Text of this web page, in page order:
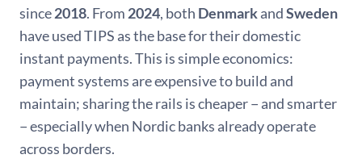
since2018. From 2024, both DenmarkandSweden
have used TIPS as the base for their domestic
instant payments. This is simple economics:
payment systems are expensive to build and
maintain; sharing the rails is cheaper − and smarter
− especially when Nordic banks already operate
across borders.